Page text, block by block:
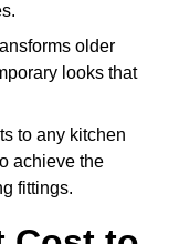
older
looks that
to any kitchen
achieve the
fittings.